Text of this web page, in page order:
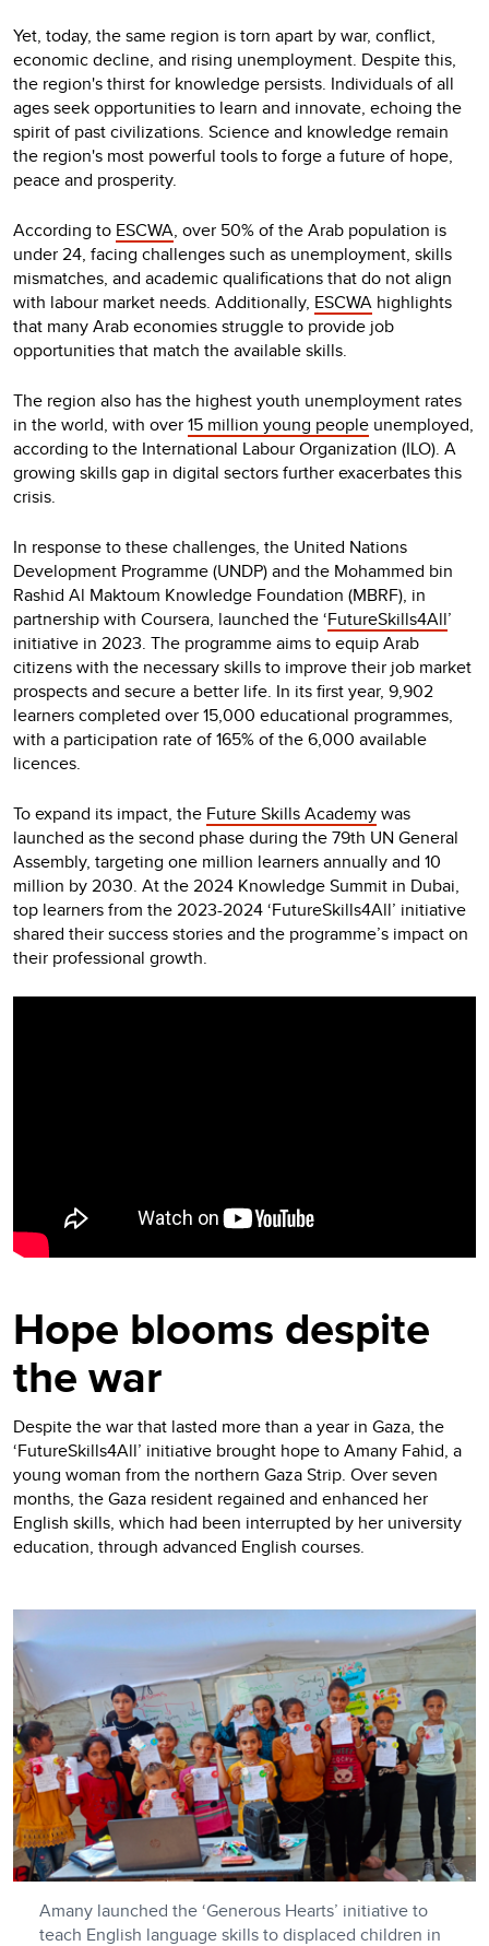
Yet, today, the same region is torn apart by war, conflict,
economic decline, and rising unemployment. Despite this,
the region's thirst for knowledge persists. Individuals of all
ages seek opportunities to learn and innovate, echoing the
spirit of past civilizations. Science and knowledge remain
the region's most powerful tools to forge a future of hope,
peace and prosperity.
According to ESCWA, over 50% of the Arab population is
under 24, facing challenges such as unemployment, skills
mismatches, and academic qualifications that do not align
with labour market needs. Additionally, ESCWA highlights
that many Arab economies struggle to provide job
opportunities that match the available skills.
The region also has the highest youth unemployment rates
in the world, with over15 million young people unemployed,
according to the International Labour Organization (ILO). A
growing skills gap in digital sectors further exacerbates this
crisis.
In response to these challenges, the United Nations
Development Programme (UNDP) and the Mohammed bin
Rashid Al Maktoum Knowledge Foundation (MBRF), in
partnership with Coursera, launched the ‘FutureSkills4All’
initiative in 2023. The programme aims to equip Arab
citizens with the necessary skills to improve their job market
prospects and secure a better life. In its first year, 9,902
learners completed over 15,000 educational programmes,
with a participation rate of 165% of the 6,000 available
licences.
To expand its impact, the Future Skills Academywas
launched as the second phase during the 79th UN General
Assembly, targeting one million learners annually and 10
million by 2030. At the 2024 Knowledge Summit in Dubai,
top learners from the 2023-2024 ‘FutureSkills4All’ initiative
shared their success stories and the programme’s impact on
their professional growth.
Hope blooms despite
the war
Despite the war that lasted more than a year in Gaza, the
‘FutureSkills4All’ initiative brought hope to Amany Fahid, a
young woman from the northern Gaza Strip. Over seven
months, the Gaza resident regained and enhanced her
English skills, which had been interrupted by her university
education, through advanced English courses.
Amany launched the ‘Generous Hearts’ initiative to
teach English language skills to displaced children in